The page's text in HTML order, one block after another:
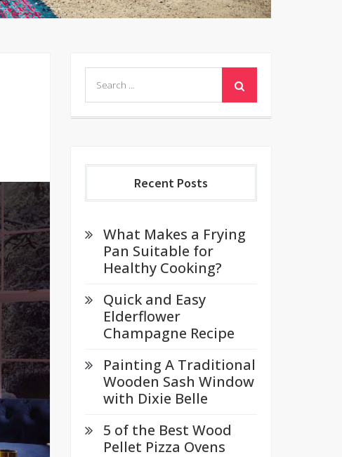
for:
Recent Posts
What Makes a Frying
Pan Suitable for
Healthy Cooking?
Quick and Easy
Elderflower
Champagne Recipe
Painting A Traditional
Wooden Sash Window
with Dixie Belle
5 of the Best Wood
Pellet Pizza Ovens